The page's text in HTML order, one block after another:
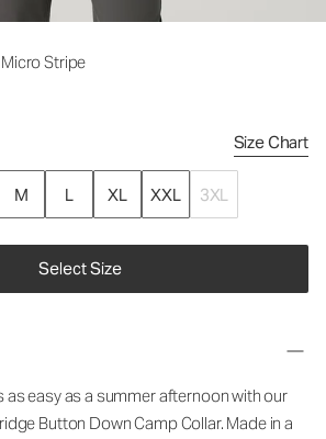
Stripe
Size Chart
M L XL XXL 3XL
Select Size
easy as a summer afternoon with our
Button Down Camp Collar. Made in a